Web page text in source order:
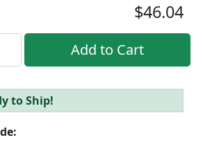
$46.04
to Ship!